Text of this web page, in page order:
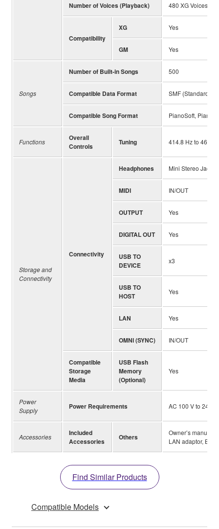
Number of Voices (Playback) 480 XG Voices &
Compatibility
XG Yes
GM Yes
Songs
Number of Built-in Songs 500
Compatible Data Format SMF (Standard
Compatible Song Format PianoSoft,
Functions
Overall
Controls
Tuning 414.8 Hz to 466.8
Storage and
Connectivity
Connectivity
Headphones Mini Stereo Jack
MIDI IN/OUT
OUTPUT Yes
DIGITAL OUT Yes
USB TO
DEVICE
x3
USB TO
HOST
Yes
LAN Yes
OMNI (SYNC) IN/OUT
Compatible
Storage
Media
USB Flash
Memory
(Optional)
Yes
Power
Supply
Power Requirements AC 100 V to 240
Accessories
Included
Accessories
Others
Owner’s manual,
LAN adaptor,
Find Similar Products
Compatible Models